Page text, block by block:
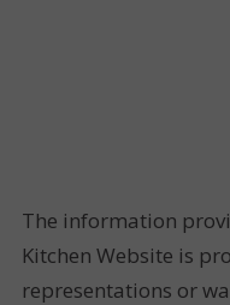
The information
Kitchen Website is
representations or